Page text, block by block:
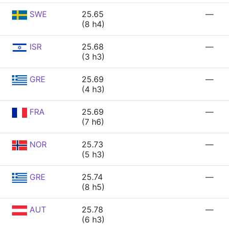
SWE
25.65
(8 h4)
—
ISR
25.68
(3 h3)
—
GRE
25.69
(4 h3)
—
FRA
25.69
(7 h6)
—
NOR
25.73
(5 h3)
—
GRE
25.74
(8 h5)
—
AUT
25.78
(6 h3)
—